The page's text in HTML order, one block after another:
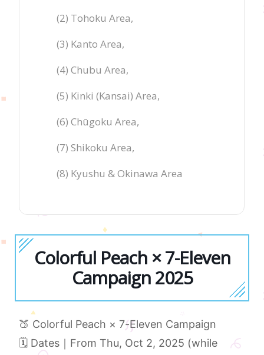
(2) Tohoku Area,
(3) Kanto Area,
(4) Chubu Area,
(5) Kinki (Kansai) Area,
(6) Chūgoku Area,
(7) Shikoku Area,
(8) Kyushu & Okinawa Area
Colorful Peach × 7-Eleven
Campaign 2025
🍑 Colorful Peach × 7-Eleven Campaign
🗓 Dates｜From Thu, Oct 2, 2025 (while